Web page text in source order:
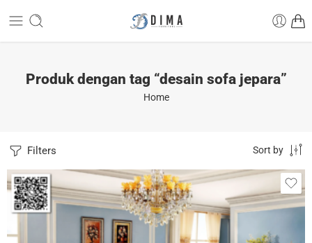
Produk dengan tag “desain sofa jepara”
Home
Filters Sort by